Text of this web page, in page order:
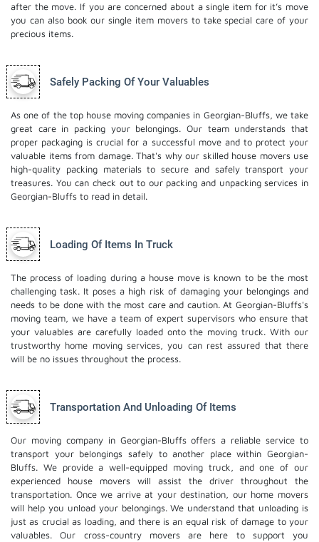
after the move. If you are concerned about a single item for it’s move
you can also book oursingle item moversto take special care of your
precious items.
Safely Packing Of Your Valuables
As one of the top house moving companies in Georgian-Bluffs, we take
great care in packing your belongings. Our team understands that
proper packaging is crucial for a successful move and to protect your
valuable items from damage. That's why our skilled house movers use
high-quality packing materials to secure and safely transport your
treasures. You can check out to our packing and unpacking services in
Georgian-Bluffs to read in detail.
Loading Of Items In Truck
The process of loading during a house move is known to be the most
challenging task. It poses a high risk of damaging your belongings and
needs to be done with the most care and caution. At Georgian-Bluffs's
moving team, we have a team of expert supervisors who ensure that
your valuables are carefully loaded onto the moving truck. With our
trustworthy home moving services, you can rest assured that there
will be no issues throughout the process.
Transportation And Unloading Of Items
Our moving company in Georgian-Bluffs offers a reliable service to
transport your belongings safely to another place within Georgian-
Bluffs. We provide a well-equipped moving truck, and one of our
experienced house movers will assist the driver throughout the
transportation. Once we arrive at your destination, our home movers
will help you unload your belongings. We understand that unloading is
just as crucial as loading, and there is an equal risk of damage to your
valuables. Our cross-country movers are here to support you